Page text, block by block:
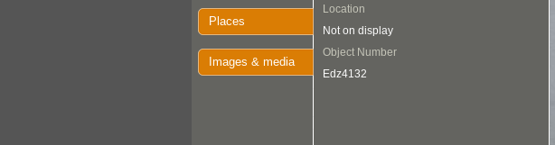
Places
Images & media
Location
Not on display
Object Number
Edz4132